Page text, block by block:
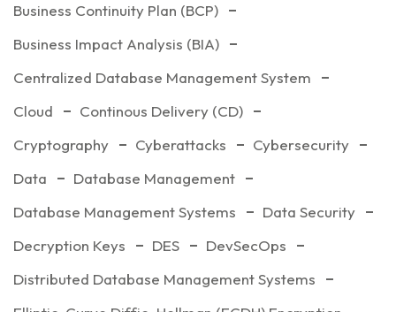
Business Continuity Plan (BCP)
Business Impact Analysis (BIA)
Centralized Database Management System
Cloud
Continous Delivery (CD)
Cryptography
Cyberattacks
Cybersecurity
Data
Database Management
Database Management Systems
Data Security
Decryption Keys
DES
DevSecOps
Distributed Database Management Systems